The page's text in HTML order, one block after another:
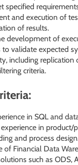
specified
and execution of
of results.
development of
validate expected
including replication
criteria.
in SQL and
in product/
and process
of Financial Data
such as ODS,